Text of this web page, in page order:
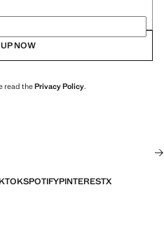
NOW
read thePrivacy Policy.
SPOTIFYPINTERESTX